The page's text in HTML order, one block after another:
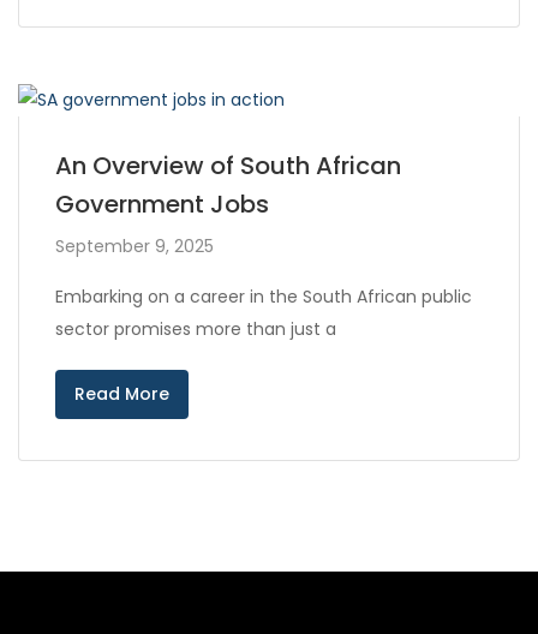
An Overview of South African
Government Jobs
September 9, 2025
Embarking on a career in the South African public
sector promises more than just a
Read More